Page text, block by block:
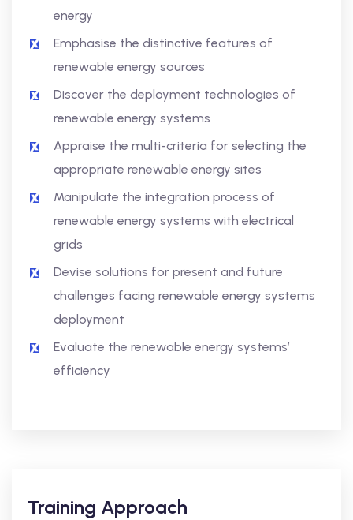
energy
Emphasise the distinctive features of
renewable energy sources
Discover the deployment technologies of
renewable energy systems
Appraise the multi-criteria for selecting the
appropriate renewable energy sites
Manipulate the integration process of
renewable energy systems with electrical
grids
Devise solutions for present and future
challenges facing renewable energy systems
deployment
Evaluate the renewable energy systems’
efficiency
Training Approach